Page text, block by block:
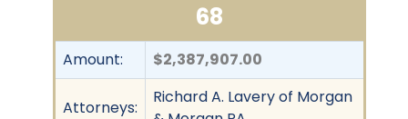
68
Amount: $2,387,907.00
Attorneys:
Richard A. Lavery of Morgan